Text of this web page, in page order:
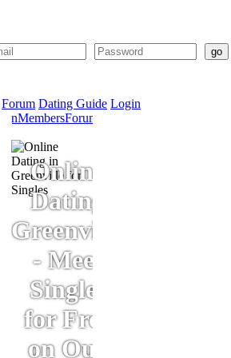
Forum Dating Guide Login
SignMembersForum
Online
Dating
Greenville
- Meet
Singles
for Free
on Our